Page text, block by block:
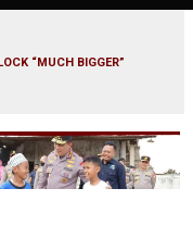
“MUCH BIGGER”